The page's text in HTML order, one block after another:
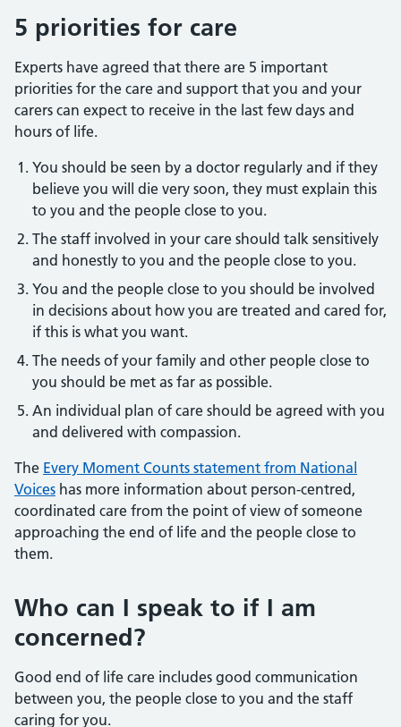
5 priorities for care
Experts have agreed that there are 5 important
priorities for the care and support that you and your
carers can expect to receive in the last few days and
hours of life.
You should be seen by a doctor regularly and if they
believe you will die very soon, they must explain this
to you and the people close to you.
The staff involved in your care should talk sensitively
and honestly to you and the people close to you.
You and the people close to you should be involved
in decisions about how you are treated and cared for,
if this is what you want.
The needs of your family and other people close to
you should be met as far as possible.
An individual plan of care should be agreed with you
and delivered with compassion.
The Every Moment Counts statement from National
Voices has more information about person-centred,
coordinated care from the point of view of someone
approaching the end of life and the people close to
them.
Who can I speak to if I am
concerned?
Good end of life care includes good communication
between you, the people close to you and the staff
caring for you.